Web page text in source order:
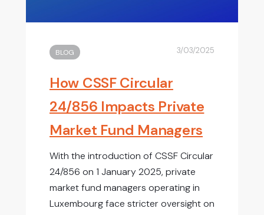
BLOG 3/03/2025
How CSSF Circular
24/856 Impacts Private
Market Fund Managers
With the introduction of CSSF Circular
24/856 on 1 January 2025, private
market fund managers operating in
Luxembourg face stricter oversight on